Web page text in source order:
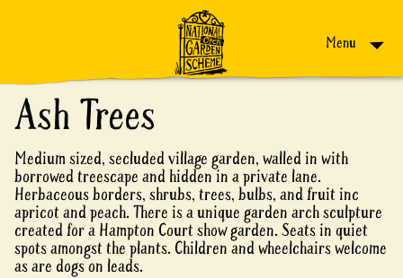
Menu
Ash Trees
Medium sized, secluded village garden, walled in with
borrowed treescape and hidden in a private lane.
Herbaceous borders, shrubs, trees, bulbs, and fruit inc
apricot and peach. There is a unique garden arch sculpture
created for a Hampton Court show garden. Seats in quiet
spots amongst the plants. Children and wheelchairs welcome
as are dogs on leads.